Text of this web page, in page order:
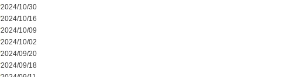
2024/10/30
2024/10/16
2024/10/09
2024/10/02
2024/09/20
2024/09/18